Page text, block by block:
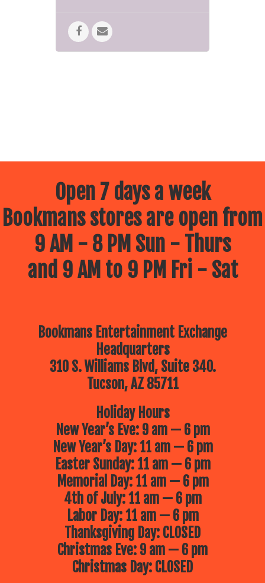
Open 7 days a week
Bookmans stores are open from
9 AM - 8 PM Sun - Thurs
and 9 AM to 9 PM Fri - Sat
Bookmans Entertainment Exchange
Headquarters
310 S. Williams Blvd, Suite 340.
Tucson, AZ 85711
Holiday Hours
New Year’s Eve: 9 am — 6 pm
New Year’s Day: 11 am — 6 pm
Easter Sunday: 11 am — 6 pm
Memorial Day: 11 am — 6 pm
4th of July: 11 am — 6 pm
Labor Day: 11 am — 6 pm
Thanksgiving Day: CLOSED
Christmas Eve: 9 am — 6 pm
Christmas Day: CLOSED